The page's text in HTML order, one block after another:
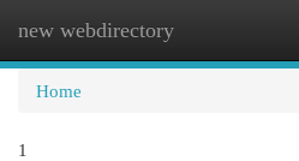
new webdirectory
Home
1